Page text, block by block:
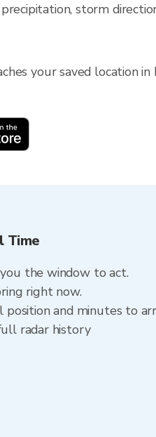
storm
your saved location in
Time
the window to act.
right now.
and minutes to
radar history